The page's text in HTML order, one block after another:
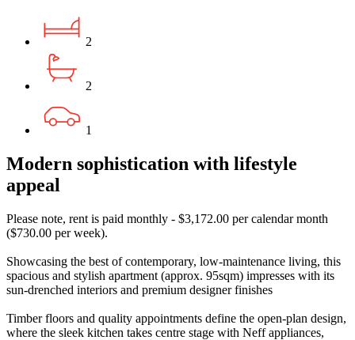
2
2
1
Modern sophistication with lifestyle
appeal
Please note, rent is paid monthly - $3,172.00 per calendar month
($730.00 per week).
Showcasing the best of contemporary, low-maintenance living, this
spacious and stylish apartment (approx. 95sqm) impresses with its
sun-drenched interiors and premium designer finishes
Timber floors and quality appointments define the open-plan design,
where the sleek kitchen takes centre stage with Neff appliances,